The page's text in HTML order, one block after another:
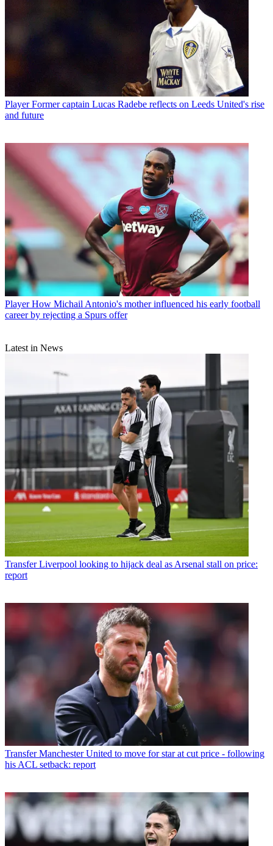
Player Former captain Lucas Radebe reflects on Leeds United's rise
and future
Player How Michail Antonio's mother influenced his early football
career by rejecting a Spurs offer
Latest in News
Transfer Liverpool looking to hijack deal as Arsenal stall on price:
report
Transfer Manchester United to move for star at cut price - following
his ACL setback: report